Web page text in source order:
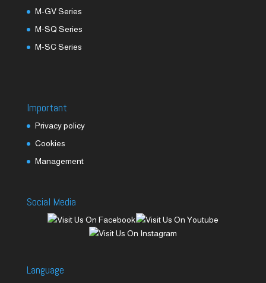
M-GV Series
M-SQ Series
M-SC Series
Important
Privacy policy
Cookies
Management
Social Media
Language